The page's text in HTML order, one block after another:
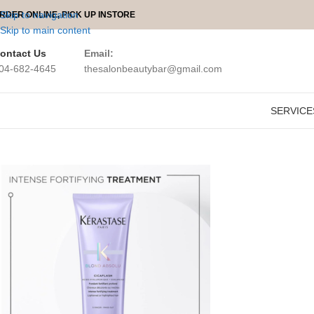
Skip to navigation
Skip to main content
ONLINE, PICK UP INSTORE
Us
682-4645
Email:
thesalonbeautybar@gmail.com
Kerastase